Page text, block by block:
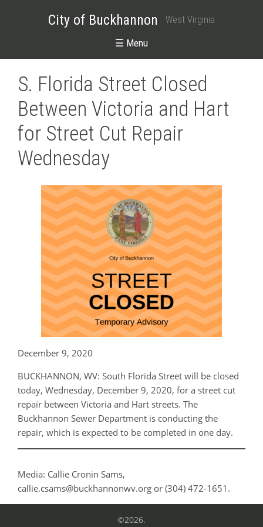
City of Buckhannon West Virginia
☰ Menu
S. Florida Street Closed
Between Victoria and Hart
for Street Cut Repair
Wednesday
December 9, 2020
BUCKHANNON, WV: South Florida Street will be closed
today, Wednesday, December 9, 2020, for a street cut
repair between Victoria and Hart streets. The
Buckhannon Sewer Department is conducting the
repair, which is expected to be completed in one day.
Media: Callie Cronin Sams,
callie.csams@buckhannonwv.org or (304) 472-1651.
©2026.